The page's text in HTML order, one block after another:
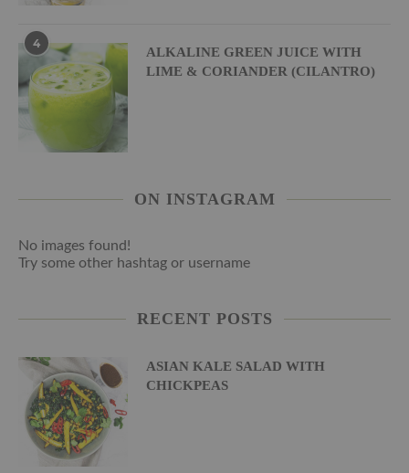
4
ALKALINE GREEN JUICE WITH
LIME & CORIANDER (CILANTRO)
ON INSTAGRAM
No images found!
Try some other hashtag or username
RECENT POSTS
ASIAN KALE SALAD WITH
CHICKPEAS